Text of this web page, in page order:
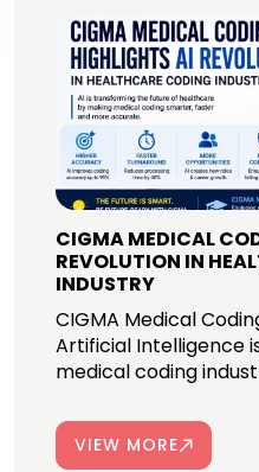
CIGMA MEDICAL
REVOLUTION IN
INDUSTRY
CIGMA Medical
Artificial Intelligence
medical coding
VIEW MORE